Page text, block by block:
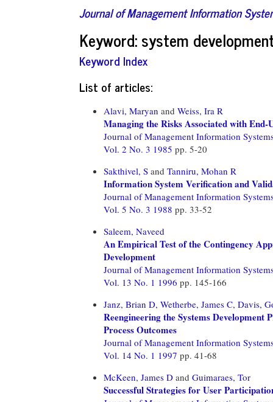
Journal of Management Information
Keyword: system
Keyword Index
List of articles:
Alavi, Maryan and Weiss, Ira R
Managing the Risks Associated with End-
Journal of Management Information
Vol. 2 No. 3 1985 pp. 5-20
Sakthivel, S and Tanniru, Mohan R
Information System Verification and
Journal of Management Information
Vol. 5 No. 3 1988 pp. 33-52
Saleem, Naveed
An Empirical Test of the Contingency
Development
Journal of Management Information
Vol. 13 No. 1 1996 pp. 145-166
Janz, Brian D, Wetherbe, James C, Davis,
Reengineering the Systems Development
Process Outcomes
Journal of Management Information
Vol. 14 No. 1 1997 pp. 41-68
McKeen, James D and Guimaraes, Tor
Successful Strategies for User